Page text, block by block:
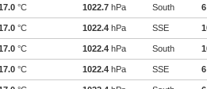
°C 1022.7 hPa South 6
°C 1022.4 hPa SSE
°C 1022.4 hPa South
°C 1022.4 hPa SSE 6